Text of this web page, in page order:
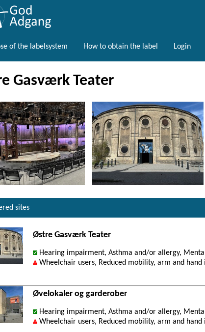
of the labelsystem How to obtain the label Login
Gasværk Teater
sites
Østre Gasværk Teater
Hearing impairment, Asthma and/or allergy,
Wheelchair users, Reduced mobility, arm and
Øvelokaler og garderober
Hearing impairment, Asthma and/or allergy,
Wheelchair users, Reduced mobility, arm and